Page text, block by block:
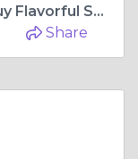
Discover the World of Flavor: Buy Flavorful Sauces and Hot Sauces Online
Share